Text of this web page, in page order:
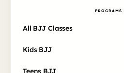
PROGRAMS
All BJJ Classes
Kids BJJ
Teens BJJ